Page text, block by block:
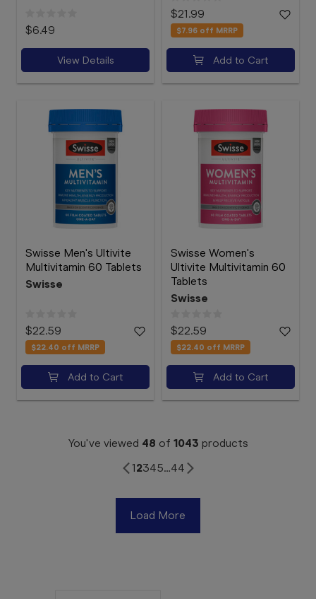
$6.49
View Details
$21.99
$7.96 off MRRP
Add to Cart
Swisse Men's Ultivite
Multivitamin 60 Tablets
Swisse
$22.59
$22.40 off MRRP
Add to Cart
Swisse Women's
Ultivite Multivitamin 60
Tablets
Swisse
$22.59
$22.40 off MRRP
Add to Cart
You've viewed 48 of 1043 products
12345…44
Load More